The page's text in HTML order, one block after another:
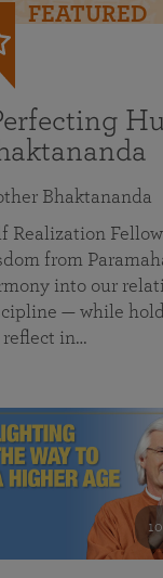
FEATURED
Bhaktananda
Realization
from
into our
— while
reflect in…